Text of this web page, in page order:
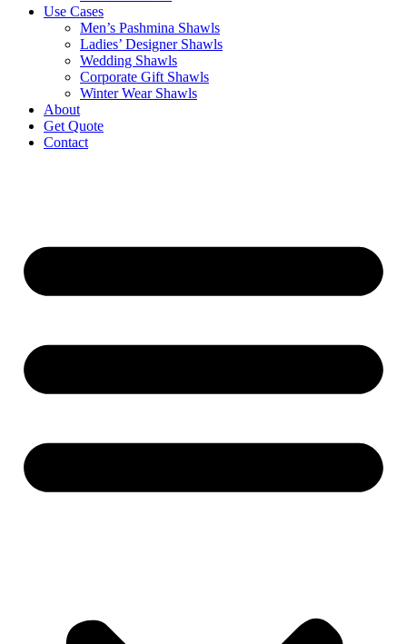
Use Cases
Men’s Pashmina Shawls
Ladies’ Designer Shawls
Wedding Shawls
Corporate Gift Shawls
Winter Wear Shawls
About
Get Quote
Contact